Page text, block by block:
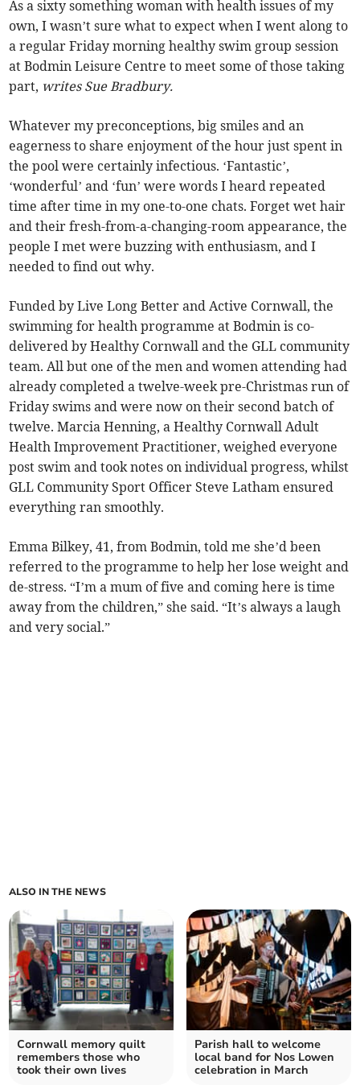
As a sixty something woman with health issues of my
own, I wasn’t sure what to expect when I went along to
a regular Friday morning healthy swim group session
at Bodmin Leisure Centre to meet some of those taking
part, writes Sue Bradbury.
Whatever my preconceptions, big smiles and an
eagerness to share enjoyment of the hour just spent in
the pool were certainly infectious. ‘Fantastic’,
‘wonderful’ and ‘fun’ were words I heard repeated
time after time in my one-to-one chats. Forget wet hair
and their fresh-from-a-changing-room appearance, the
people I met were buzzing with enthusiasm, and I
needed to find out why.
Funded by Live Long Better and Active Cornwall, the
swimming for health programme at Bodmin is co-
delivered by Healthy Cornwall and the GLL community
team. All but one of the men and women attending had
already completed a twelve-week pre-Christmas run of
Friday swims and were now on their second batch of
twelve. Marcia Henning, a Healthy Cornwall Adult
Health Improvement Practitioner, weighed everyone
post swim and took notes on individual progress, whilst
GLL Community Sport Officer Steve Latham ensured
everything ran smoothly.
Emma Bilkey, 41, from Bodmin, told me she’d been
referred to the programme to help her lose weight and
de-stress. “I’m a mum of five and coming here is time
away from the children,” she said. “It’s always a laugh
and very social.”
ALSO IN THE NEWS
Cornwall memory quilt
remembers those who
took their own lives
Parish hall to welcome
local band for Nos Lowen
celebration in March